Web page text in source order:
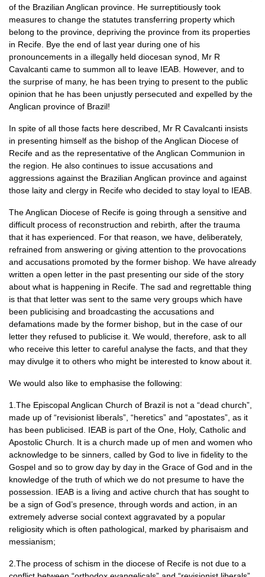
of the Brazilian Anglican province. He surreptitiously took
measures to change the statutes transferring property which
belong to the province, depriving the province from its properties
in Recife. Bye the end of last year during one of his
pronouncements in a illegally held diocesan synod, Mr R
Cavalcanti came to summon all to leave IEAB. However, and to
the surprise of many, he has been trying to present to the public
opinion that he has been unjustly persecuted and expelled by the
Anglican province of Brazil!
In spite of all those facts here described, Mr R Cavalcanti insists
in presenting himself as the bishop of the Anglican Diocese of
Recife and as the representative of the Anglican Communion in
the region. He also continues to issue accusations and
aggressions against the Brazilian Anglican province and against
those laity and clergy in Recife who decided to stay loyal to IEAB.
The Anglican Diocese of Recife is going through a sensitive and
difficult process of reconstruction and rebirth, after the trauma
that it has experienced. For that reason, we have, deliberately,
refrained from answering or giving attention to the provocations
and accusations promoted by the former bishop. We have already
written a open letter in the past presenting our side of the story
about what is happening in Recife. The sad and regrettable thing
is that that letter was sent to the same very groups which have
been publicising and broadcasting the accusations and
defamations made by the former bishop, but in the case of our
letter they refused to publicise it. We would, therefore, ask to all
who receive this letter to careful analyse the facts, and that they
may divulge it to others who might be interested to know about it.
We would also like to emphasise the following:
1.The Episcopal Anglican Church of Brazil is not a “dead church”,
made up of “revisionist liberals”, “heretics” and “apostates”, as it
has been publicised. IEAB is part of the One, Holy, Catholic and
Apostolic Church. It is a church made up of men and women who
acknowledge to be sinners, called by God to live in fidelity to the
Gospel and so to grow day by day in the Grace of God and in the
knowledge of the truth of which we do not presume to have the
possession. IEAB is a living and active church that has sought to
be a sign of God’s presence, through words and action, in an
extremely adverse social context aggravated by a popular
religiosity which is often pathological, marked by pharisaism and
messianism;
2.The process of schism in the diocese of Recife is not due to a